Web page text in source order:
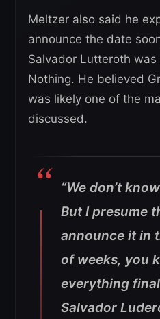
Meltzer also said he
announce the date
Salvador Lutteroth
Nothing. He believed
was likely one of the
discussed.
“We don’t
But I presume
announce it in
of weeks, you
everything
Salvador